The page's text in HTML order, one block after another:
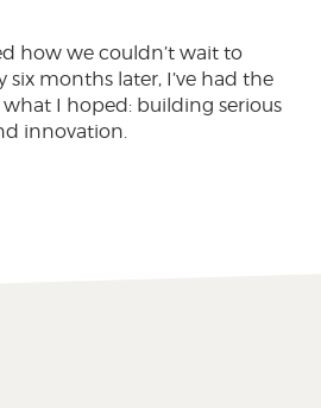
how we couldn’t wait to
months later, I’ve had the
I hoped: building serious
innovation.